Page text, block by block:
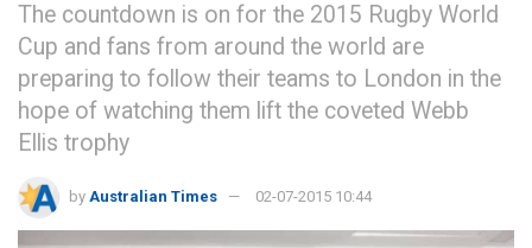
The countdown is on for the 2015 Rugby World
Cup and fans from around the world are
preparing to follow their teams to London in the
hope of watching them lift the coveted Webb
Ellis trophy
by Australian Times 02-07-2015 10:44